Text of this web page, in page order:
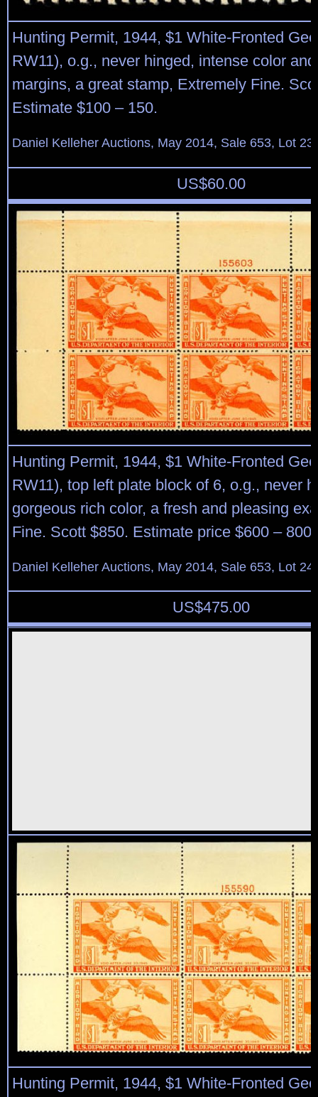
Hunting Permit, 1944, $1 White-Fronted
RW11), o.g., never hinged, intense color
margins, a great stamp, Extremely Fine.
Estimate $100 – 150.
Daniel Kelleher Auctions, May 2014, Sale 653, Lot
US$60.00
Hunting Permit, 1944, $1 White-Fronted
RW11), top left plate block of 6, o.g., never
gorgeous rich color, a fresh and pleasing
Fine. Scott $850. Estimate price $600 – 800.
Daniel Kelleher Auctions, May 2014, Sale 653, Lot
US$475.00
Hunting Permit, 1944, $1 White-Fronted